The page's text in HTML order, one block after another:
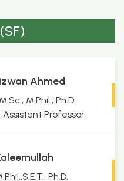
Ahmed
M.Phil., Ph.D.
Professor
Ph.D.